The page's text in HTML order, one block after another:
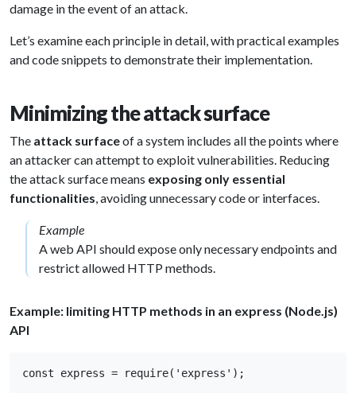
damage in the event of an attack.
Let’s examine each principle in detail, with practical examples
and code snippets to demonstrate their implementation.
Minimizing the attack surface
The attack surfaceof a system includes all the points where
an attacker can attempt to exploit vulnerabilities. Reducing
the attack surface means exposing only essential
functionalities, avoiding unnecessary code or interfaces.
Example
A web API should expose only necessary endpoints and
restrict allowed HTTP methods.
Example: limiting HTTP methods in an express (Node.js)
API
const express = require('express');